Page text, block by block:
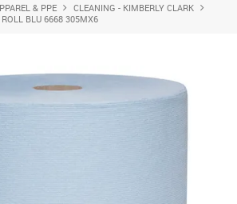
Shop Now
About Us
& PPE
CLEANING - KIMBERLY CLARK
ROLL BLU 6668 305MX6